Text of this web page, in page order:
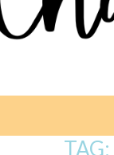
TAG: